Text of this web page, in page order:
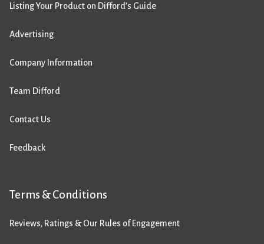
Listing Your Product on Difford’s Guide
Advertising
Company Information
Team Difford
Contact Us
Feedback
Terms & Conditions
Reviews, Ratings & Our Rules of Engagement